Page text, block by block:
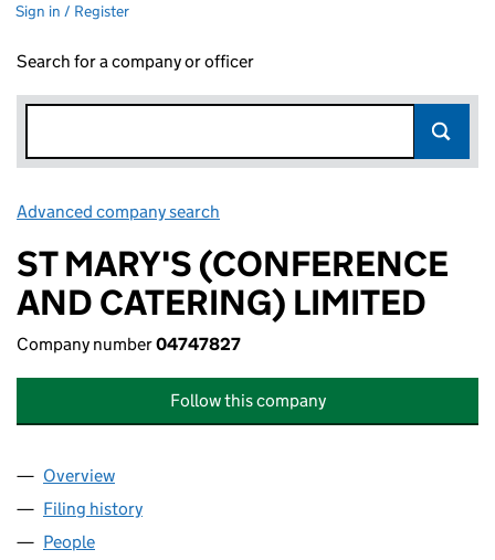
Sign in / Register
Search for a company or officer
Advanced company search
ST MARY'S (CONFERENCE
AND CATERING) LIMITED
Company number04747827
Follow this company
Company
Overview
Filing history
People